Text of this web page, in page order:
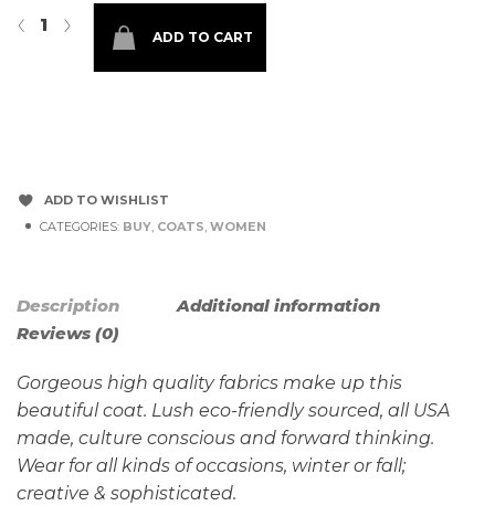
›
‹ ADD TO CART
ADD TO WISHLIST
CATEGORIES: BUY, COATS, WOMEN
Description
Additional information
Reviews (0)
Gorgeous high quality fabrics make up this
beautiful coat. Lush eco-friendly sourced, all USA
made, culture conscious and forward thinking.
Wear for all kinds of occasions, winter or fall;
creative & sophisticated.